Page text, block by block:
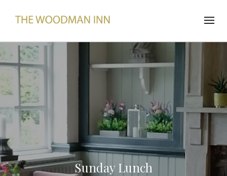
Sunday Lunch